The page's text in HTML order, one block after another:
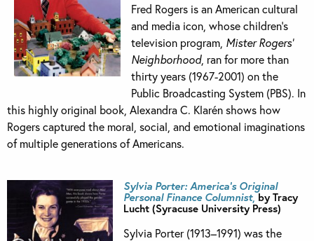
Fred Rogers is an American cultural
and media icon, whose children’s
television program, Mister Rogers’
Neighborhood, ran for more than
thirty years (1967-2001) on the
Public Broadcasting System (PBS). In
this highly original book, Alexandra C. Klarén shows how
Rogers captured the moral, social, and emotional imaginations
of multiple generations of Americans.
Sylvia Porter: America’s Original
Personal Finance Columnist,by Tracy
Lucht (Syracuse University Press)
Sylvia Porter (1913–1991) was the